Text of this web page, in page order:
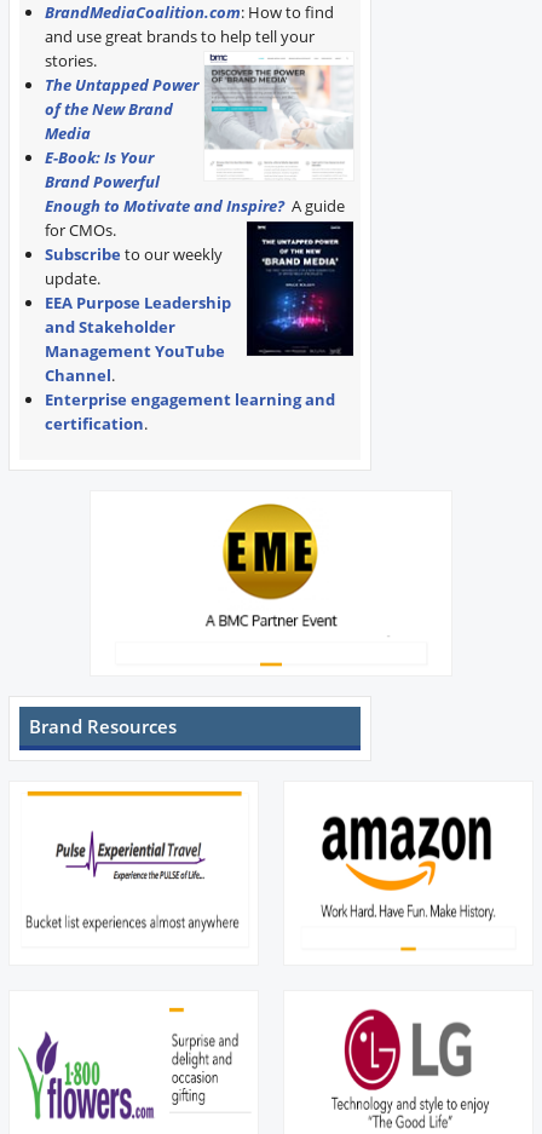
BrandMediaCoalition.com: How to find
and use great brands to help tell your
stories.
The Untapped Power
of the New Brand
Media
E-Book: Is Your
Brand Powerful
Enough to Motivate and Inspire? A guide
for CMOs.
Subscribe to our weekly
update.
EEA Purpose Leadership
and Stakeholder
Management YouTube
Channel.
Enterprise engagement learning and
certification.
Brand Resources